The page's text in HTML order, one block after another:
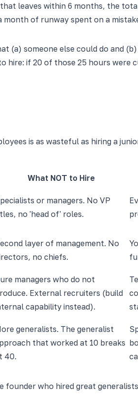
that leaves within 6 months, the
of runway spent on a
someone else could do and
hire: if 20 of those 25 hours
is as wasteful as hiring a
What NOT to Hire
or managers. No VP
no 'head of' roles.
layer of management. No
no chiefs.
managers who do not
External recruiters (build
capability instead).
generalists. The generalist
that worked at 10 breaks
40.
who hired great